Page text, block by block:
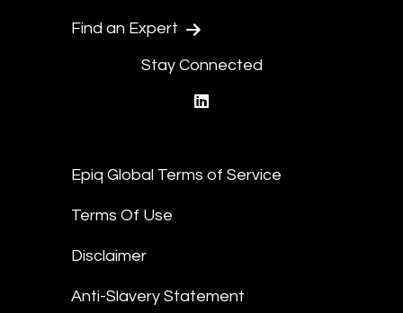
Find an Expert
Stay Connected
Epiq Global Terms of Service
Terms Of Use
Disclaimer
Anti-Slavery Statement